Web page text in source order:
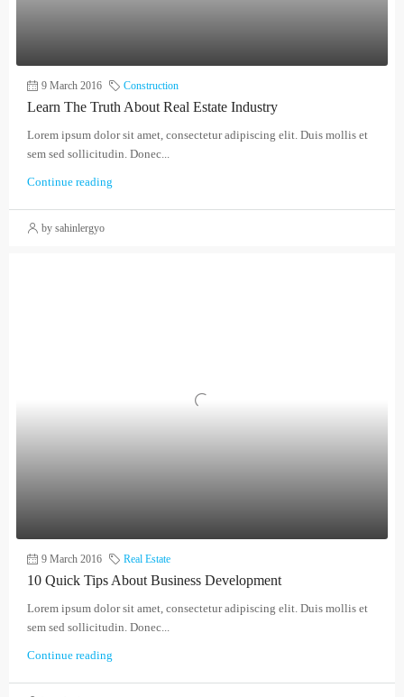
9 March 2016 Construction
Learn The Truth About Real Estate Industry
Lorem ipsum dolor sit amet, consectetur adipiscing elit. Duis mollis et
sem sed sollicitudin. Donec...
Continue reading
by sahinlergyo
9 March 2016 Real Estate
10 Quick Tips About Business Development
Lorem ipsum dolor sit amet, consectetur adipiscing elit. Duis mollis et
sem sed sollicitudin. Donec...
Continue reading